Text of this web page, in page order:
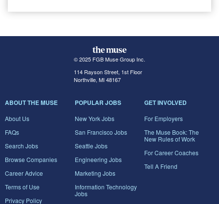
© 2025 FGB Muse Group Inc.
114 Rayson Street, 1st Floor
Northville, MI 48167
ABOUT THE MUSE
About Us
FAQs
Search Jobs
Browse Companies
Career Advice
Terms of Use
Privacy Policy
POPULAR JOBS
New York Jobs
San Francisco Jobs
Seattle Jobs
Engineering Jobs
Marketing Jobs
Information Technology
Jobs
GET INVOLVED
For Employers
The Muse Book: The
New Rules of Work
For Career Coaches
Tell A Friend